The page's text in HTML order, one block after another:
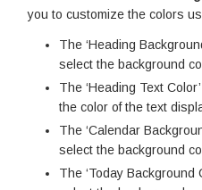
you to customize the colors
The ‘Heading
select the background
The ‘Heading Text
the color of the text
The ‘Calendar
select the background
The ‘Today Background